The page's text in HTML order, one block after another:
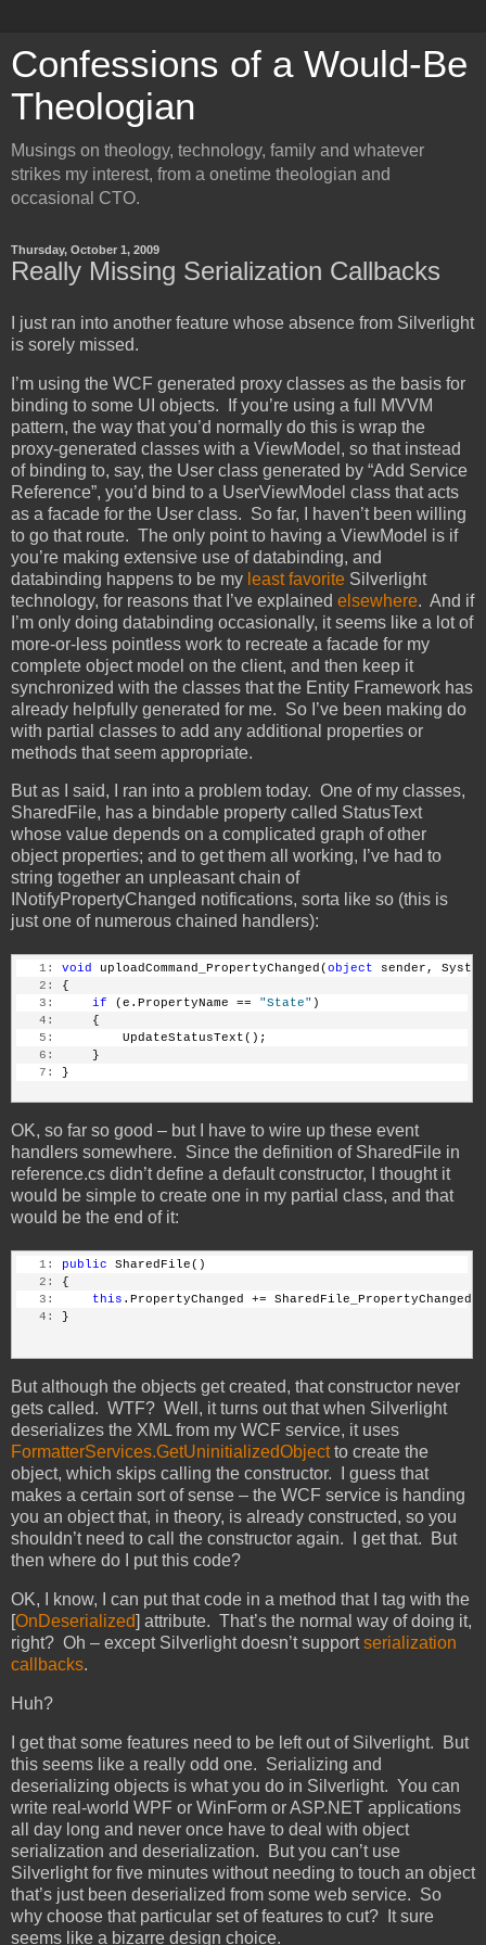
Confessions of a Would-Be
Theologian
Musings on theology, technology, family and whatever
strikes my interest, from a onetime theologian and
occasional CTO.
Thursday, October 1, 2009
Really Missing Serialization Callbacks
I just ran into another feature whose absence from Silverlight
is sorely missed.
I’m using the WCF generated proxy classes as the basis for
binding to some UI objects. If you’re using a full MVVM
pattern, the way that you’d normally do this is wrap the
proxy-generated classes with a ViewModel, so that instead
of binding to, say, the User class generated by “Add Service
Reference”, you’d bind to a UserViewModel class that acts
as a facade for the User class. So far, I haven’t been willing
to go that route. The only point to having a ViewModel is if
you’re making extensive use of databinding, and
databinding happens to be my least favorite Silverlight
technology, for reasons that I’ve explained elsewhere. And if
I’m only doing databinding occasionally, it seems like a lot of
more-or-less pointless work to recreate a facade for my
complete object model on the client, and then keep it
synchronized with the classes that the Entity Framework has
already helpfully generated for me. So I’ve been making do
with partial classes to add any additional properties or
methods that seem appropriate.
But as I said, I ran into a problem today. One of my classes,
SharedFile, has a bindable property called StatusText
whose value depends on a complicated graph of other
object properties; and to get them all working, I’ve had to
string together an unpleasant chain of
INotifyPropertyChanged notifications, sorta like so (this is
just one of numerous chained handlers):
   1:
void uploadCommand_PropertyChanged( object sender,
   2:
{
   3:
if (e.PropertyName == "State" )
   4:
     {
   5:
         UpdateStatusText();
   6:
     }
   7:
}
OK, so far so good – but I have to wire up these event
handlers somewhere. Since the definition of SharedFile in
reference.cs didn’t define a default constructor, I thought it
would be simple to create one in my partial class, and that
would be the end of it:
   1:
public SharedFile()
   2:
{
   3:
this .PropertyChanged += SharedFile_PropertyChanged;
   4:
}
But although the objects get created, that constructor never
gets called. WTF? Well, it turns out that when Silverlight
deserializes the XML from my WCF service, it uses
FormatterServices.GetUninitializedObjectto create the
object, which skips calling the constructor. I guess that
makes a certain sort of sense – the WCF service is handing
you an object that, in theory, is already constructed, so you
shouldn’t need to call the constructor again. I get that. But
then where do I put this code?
OK, I know, I can put that code in a method that I tag with the
[OnDeserialized] attribute. That’s the normal way of doing it,
right? Oh – except Silverlight doesn’t supportserialization
callbacks.
Huh?
I get that some features need to be left out of Silverlight. But
this seems like a really odd one. Serializing and
deserializing objects is what you do in Silverlight. You can
write real-world WPF or WinForm or ASP.NET applications
all day long and never once have to deal with object
serialization and deserialization. But you can’t use
Silverlight for five minutes without needing to touch an object
that’s just been deserialized from some web service. So
why choose that particular set of features to cut? It sure
seems like a bizarre design choice.